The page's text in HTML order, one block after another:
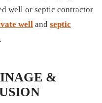
well or septic contractor
well and septic
&